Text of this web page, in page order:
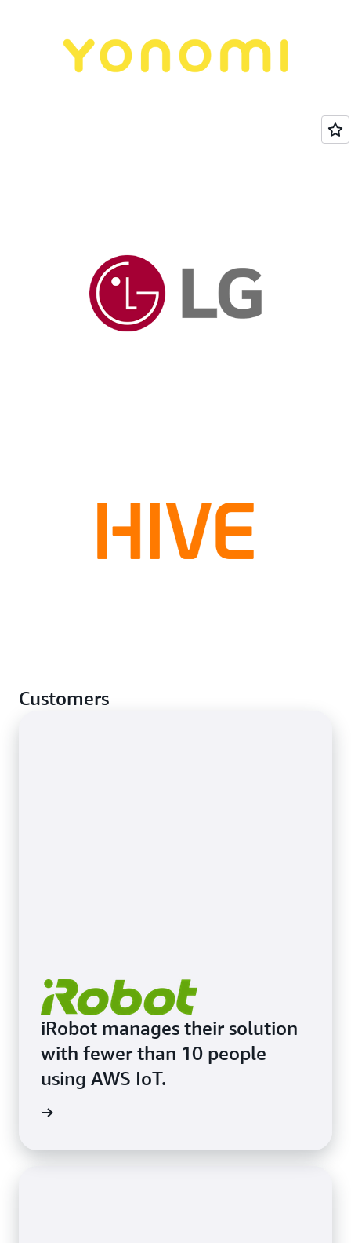
Customers
iRobot manages their solution
with fewer than 10 people
using AWS IoT.